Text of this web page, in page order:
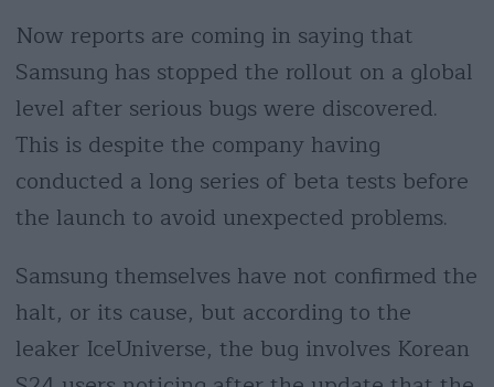
Now reports are coming in saying that
Samsung has stopped the rollout on a global
level after serious bugs were discovered.
This is despite the company having
conducted a long series of beta tests before
the launch to avoid unexpected problems.
Samsung themselves have not confirmed the
halt, or its cause, but according to the
leaker IceUniverse, the bug involves Korean